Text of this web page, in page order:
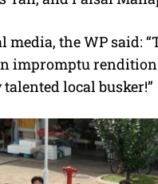
the WP said:
rendition
local busker!”